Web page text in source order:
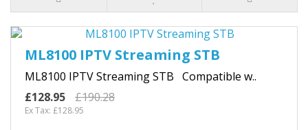
ML8100 IPTV Streaming STB
ML8100 IPTV Streaming STB Compatible w..
£128.95
£190.28
Ex Tax: £128.95